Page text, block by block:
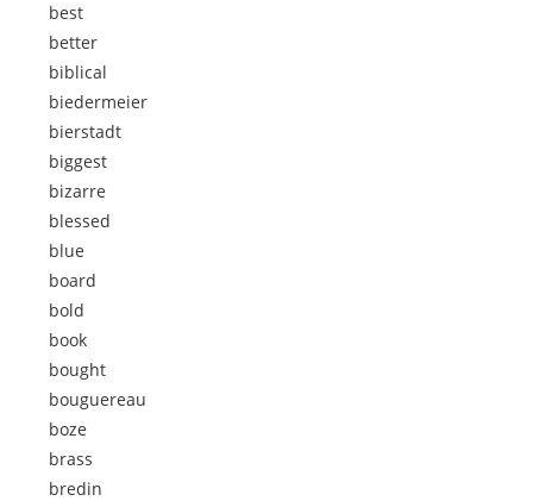
best
better
biblical
biedermeier
bierstadt
biggest
bizarre
blessed
blue
board
bold
book
bought
bouguereau
boze
brass
bredin